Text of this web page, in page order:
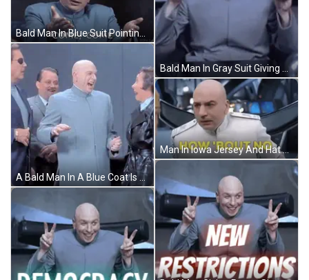
Bald Man In Blue Suit Pointing Come Come GIF
A Bald Man In A Blue Coat Is Standing In A Group Of People GIF
Man In Iowa Jersey And Hat Saying Gaaaaatoraaade GIF